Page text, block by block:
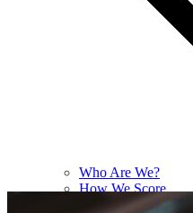
Who Are We?
How We Score
Contact